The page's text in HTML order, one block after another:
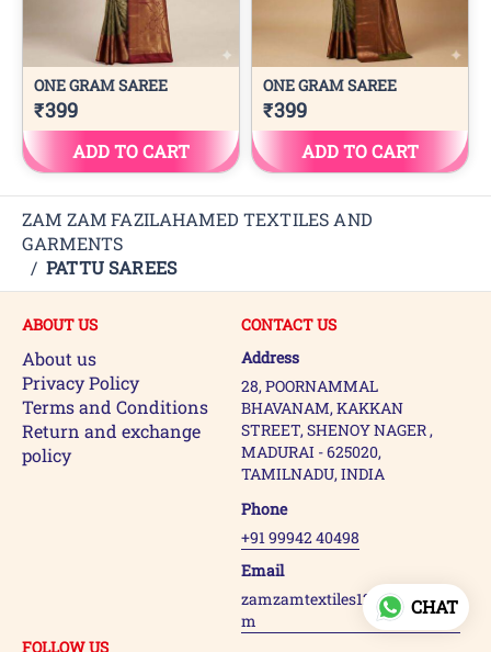
ZAM ZAM FAZILAHAMED TEXTILES AND
GARMENTS
/ PATTU SAREES
ABOUT US
About us
Privacy Policy
Terms and Conditions
Return and exchange
policy
CONTACT US
Address
28, POORNAMMAL
BHAVANAM, KAKKAN
STREET, SHENOY NAGER ,
MADURAI - 625020,
TAMILNADU, INDIA
Phone
+91 99942 40498
Email
zamzamtextiles123@gmail.co
m
FOLLOW US
CHAT